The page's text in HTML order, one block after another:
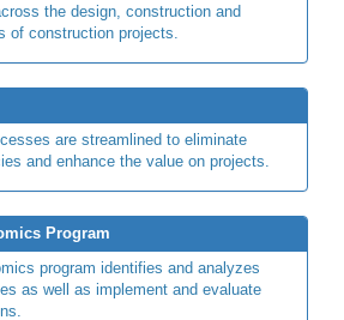
the design, construction and
of construction projects.
are streamlined to eliminate
and enhance the value on projects.
Program
program identifies and analyzes
as well as implement and evaluate